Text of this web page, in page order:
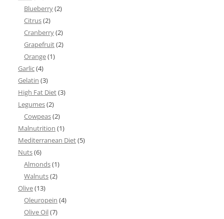
Blueberry(2)
Citrus(2)
Cranberry(2)
Grapefruit(2)
Orange(1)
Garlic(4)
Gelatin (3)
High Fat Diet(3)
Legumes(2)
Cowpeas(2)
Malnutrition (1)
Mediterranean Diet(5)
Nuts(6)
Almonds(1)
Walnuts(2)
Olive(13)
Oleuropein (4)
Olive Oil(7)